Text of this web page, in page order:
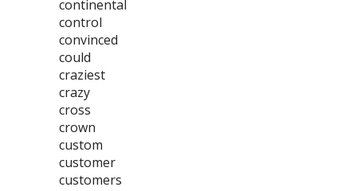
continental
control
convinced
could
craziest
crazy
cross
crown
custom
customer
customers